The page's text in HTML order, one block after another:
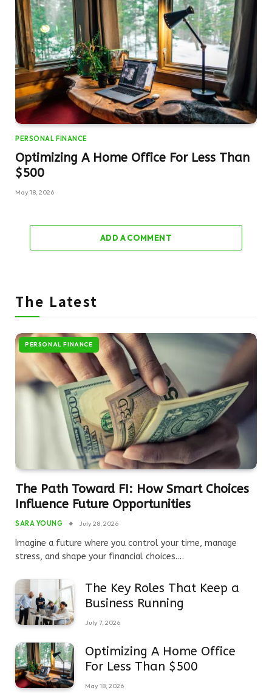
PERSONAL FINANCE
Optimizing A Home Office For Less Than
$500
May 18, 2026
ADD A COMMENT
The Latest
PERSONAL FINANCE
The Path Toward FI: How Smart Choices
Influence Future Opportunities
SARA YOUNG July 28, 2026
Imagine a future where you control your time, manage
stress, and shape your financial choices.…
The Key Roles That Keep a
Business Running
July 7, 2026
Optimizing A Home Office
For Less Than $500
May 18, 2026